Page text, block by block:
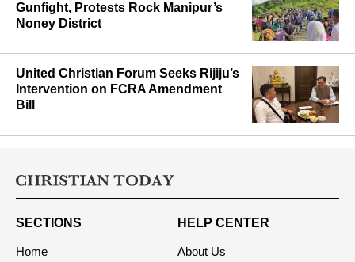
Gunfight, Protests Rock Manipur’s
Noney District
United Christian Forum Seeks Rijiju’s
Intervention on FCRA Amendment
Bill
SECTIONS
Home
HELP CENTER
About Us